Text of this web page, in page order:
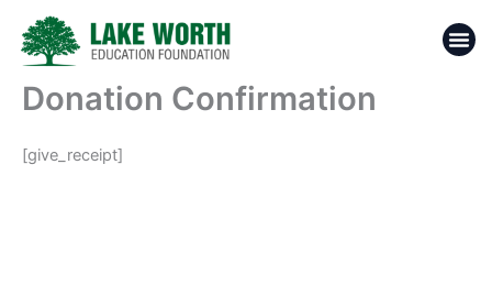
content
Donation Confirmation
[give_receipt]